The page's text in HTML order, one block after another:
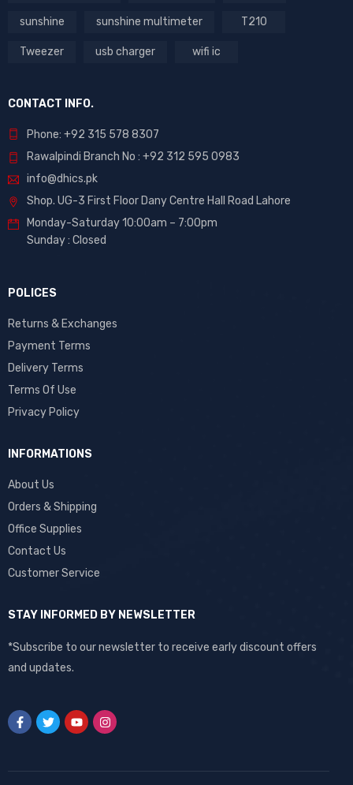
sunshine sunshine multimeter T210
Tweezer usb charger wifi ic
CONTACT INFO.
Phone: +92 315 578 8307
Rawalpindi Branch No : +92 312 595 0983
info@dhics.pk
Shop. UG-3 First Floor Dany Centre Hall Road Lahore
Monday-Saturday 10:00am – 7:00pm
Sunday : Closed
POLICES
Returns & Exchanges
Payment Terms
Delivery Terms
Terms Of Use
Privacy Policy
INFORMATIONS
About Us
Orders & Shipping
Office Supplies
Contact Us
Customer Service
STAY INFORMED BY NEWSLETTER
*Subscribe to our newsletter to receive early discount offers
and updates.